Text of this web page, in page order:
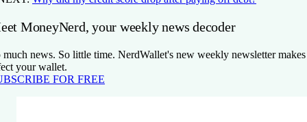
MoneyNerd, your weekly news decoder
much news. So little time. NerdWallet's new weekly newsletter makes
your wallet.
FOR FREE